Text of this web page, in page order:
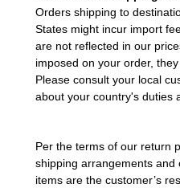
Orders shipping to
States might incur import
are not reflected in our
imposed on your order,
Please consult your local
about your country's duties
Per the terms of our return
shipping arrangements and
items are the customer’s